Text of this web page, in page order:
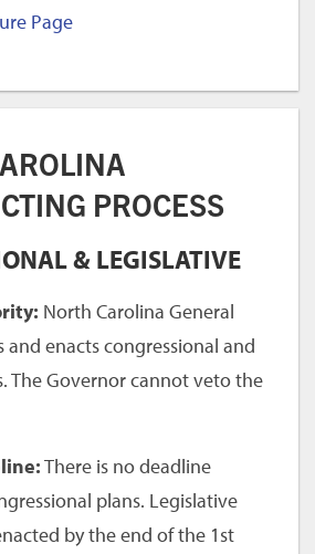
Page
PROCESS
& LEGISLATIVE
North Carolina General
and enacts congressional and
The Governor cannot veto the
There is no deadline
plans. Legislative
by the end of the 1st